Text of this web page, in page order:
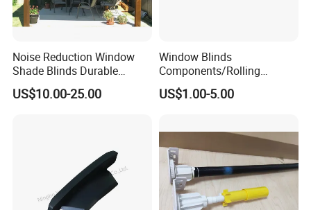
Noise Reduction Window
Shade Blinds Durable
Mechanism Smooth
Operation Manual
US$10.00-25.00
Window Blinds
Components/Rolling
Shutter Accessories,
Aluminium Security Hanger
US$1.00-5.00